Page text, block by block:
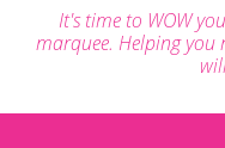
It's time to WOW
marquee. Helping you